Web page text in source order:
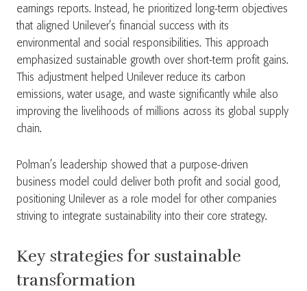
earnings reports. Instead, he prioritized long-term objectives
that aligned Unilever’s financial success with its
environmental and social responsibilities. This approach
emphasized sustainable growth over short-term profit gains​.
This adjustment helped Unilever reduce its carbon
emissions, water usage, and waste significantly while also
improving the livelihoods of millions across its global supply
chain.
Polman’s leadership showed that a purpose-driven
business model could deliver both profit and social good,
positioning Unilever as a role model for other companies
striving to integrate sustainability into their core strategy.
Key strategies for sustainable
transformation